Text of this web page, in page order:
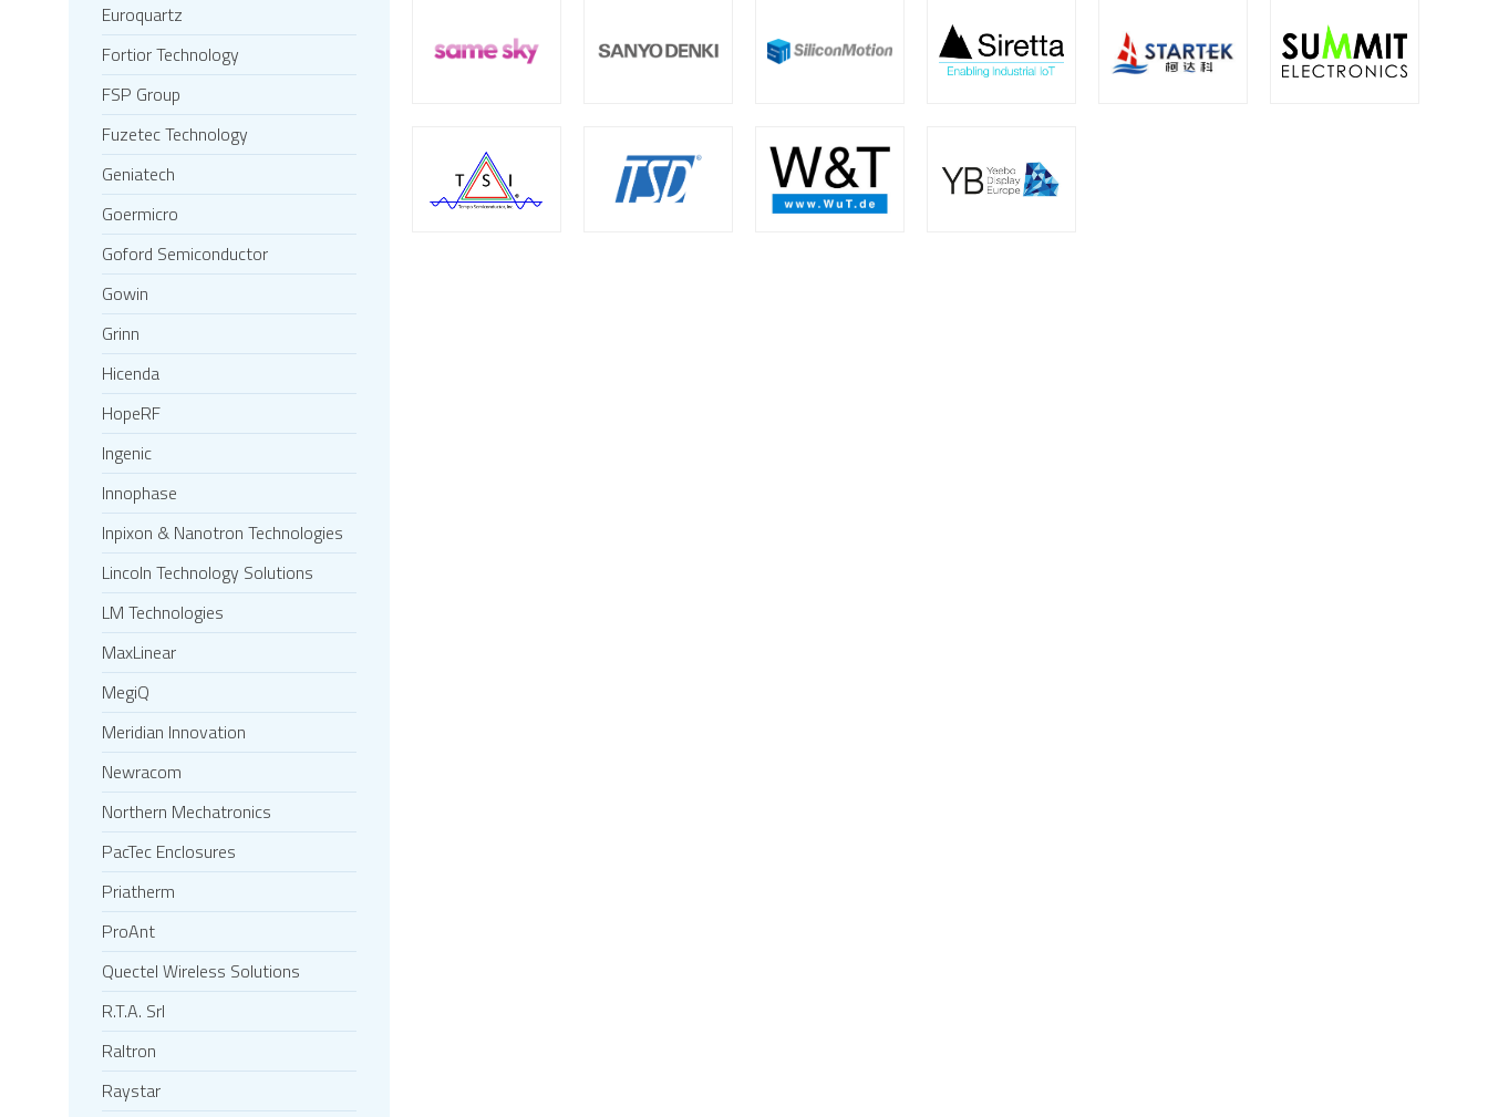
Euroquartz
Fortior Technology
FSP Group
Fuzetec Technology
Geniatech
Goermicro
Goford Semiconductor
Gowin
Grinn
Hicenda
HopeRF
Ingenic
Innophase
Inpixon & Nanotron Technologies
Lincoln Technology Solutions
LM Technologies
MaxLinear
MegiQ
Meridian Innovation
Newracom
Northern Mechatronics
PacTec Enclosures
Priatherm
ProAnt
Quectel Wireless Solutions
R.T.A. Srl
Raltron
Raystar